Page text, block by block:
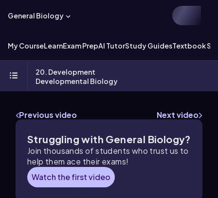
General Biology
My CourseLearnExam PrepAI TutorStudy GuidesTextbook
20. Development
Developmental Biology
Previous video Next video
Struggling with General Biology?
Join thousands of students who trust us to
help them ace their exams!
Watch the first video